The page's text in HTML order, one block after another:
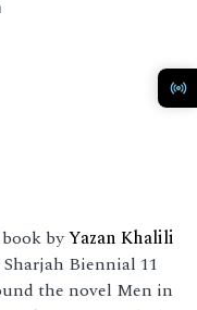
byYazan Khalili
Biennial 11
the novel Men in